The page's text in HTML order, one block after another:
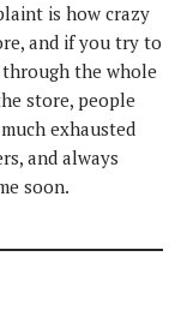
is how crazy
and if you try to
the whole
store, people
exhausted
and always
soon.